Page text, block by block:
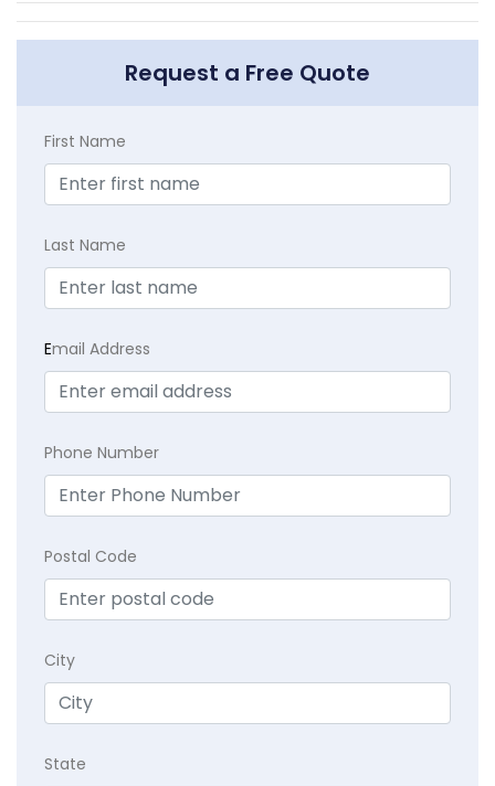
Request a Free Quote
First Name
Last Name
Email Address
Phone Number
Postal Code
City
State